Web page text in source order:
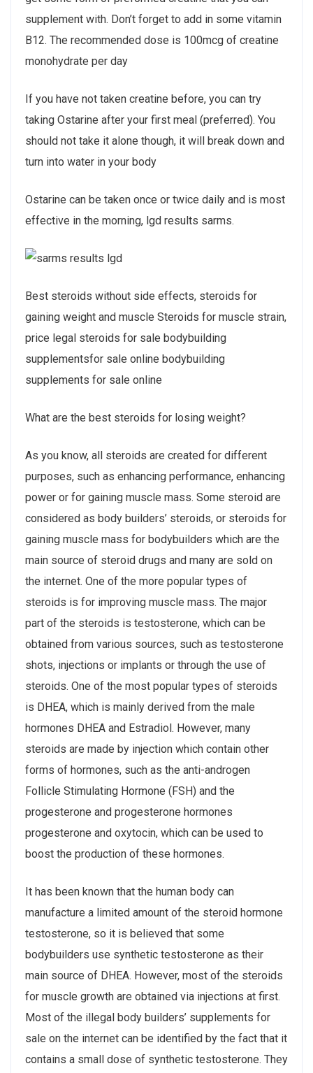
supplement with. Don’t forget to add in some vitamin
B12. The recommended dose is 100mcg of creatine
monohydrate per day
If you have not taken creatine before, you can try
taking Ostarine after your first meal (preferred). You
should not take it alone though, it will break down and
turn into water in your body
Ostarine can be taken once or twice daily and is most
effective in the morning, lgd results sarms.
Best steroids without side effects, steroids for
gaining weight and muscle Steroids for muscle strain,
price legal steroids for sale bodybuilding
supplementsfor sale online bodybuilding
supplements for sale online
What are the best steroids for losing weight?
As you know, all steroids are created for different
purposes, such as enhancing performance, enhancing
power or for gaining muscle mass. Some steroid are
considered as body builders’ steroids, or steroids for
gaining muscle mass for bodybuilders which are the
main source of steroid drugs and many are sold on
the internet. One of the more popular types of
steroids is for improving muscle mass. The major
part of the steroids is testosterone, which can be
obtained from various sources, such as testosterone
shots, injections or implants or through the use of
steroids. One of the most popular types of steroids
is DHEA, which is mainly derived from the male
hormones DHEA and Estradiol. However, many
steroids are made by injection which contain other
forms of hormones, such as the anti-androgen
Follicle Stimulating Hormone (FSH) and the
progesterone and progesterone hormones
progesterone and oxytocin, which can be used to
boost the production of these hormones.
It has been known that the human body can
manufacture a limited amount of the steroid hormone
testosterone, so it is believed that some
bodybuilders use synthetic testosterone as their
main source of DHEA. However, most of the steroids
for muscle growth are obtained via injections at first.
Most of the illegal body builders’ supplements for
sale on the internet can be identified by the fact that it
contains a small dose of synthetic testosterone. They